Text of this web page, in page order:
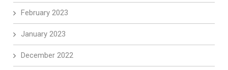
February 2023
January 2023
December 2022